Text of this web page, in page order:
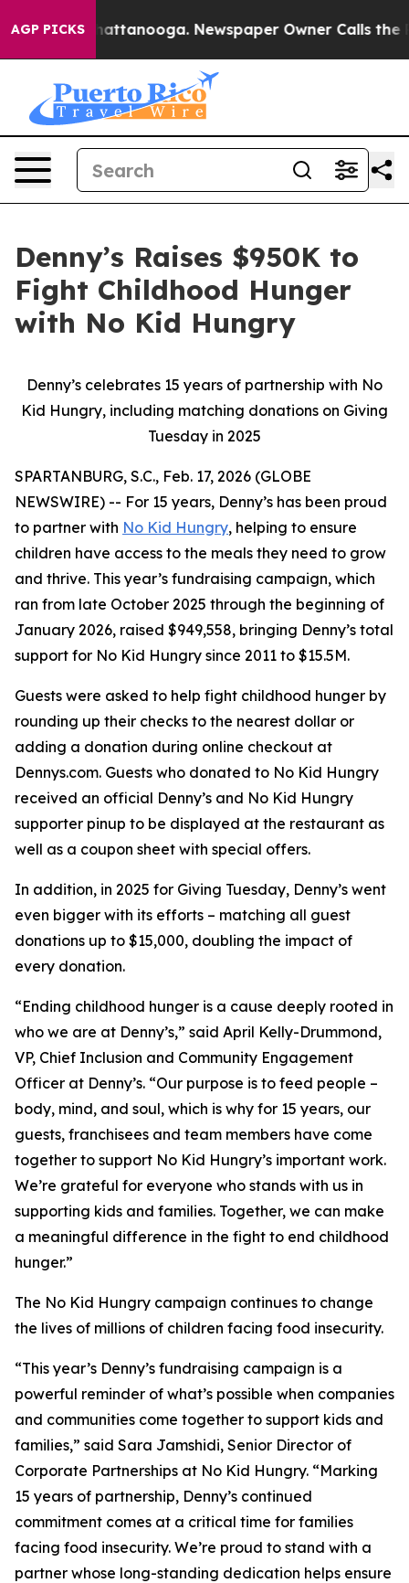
AGP PICKS
in Chattanooga. Newspaper Owner Calls the
Denny’s Raises $950K to
Fight Childhood Hunger
with No Kid Hungry
Denny’s celebrates 15 years of partnership with No
Kid Hungry, including matching donations on Giving
Tuesday in 2025
SPARTANBURG, S.C., Feb. 17, 2026 (GLOBE
NEWSWIRE) -- For 15 years, Denny’s has been proud
to partner with No Kid Hungry, helping to ensure
children have access to the meals they need to grow
and thrive. This year’s fundraising campaign, which
ran from late October 2025 through the beginning of
January 2026, raised $949,558, bringing Denny’s total
support for No Kid Hungry since 2011 to $15.5M.
Guests were asked to help fight childhood hunger by
rounding up their checks to the nearest dollar or
adding a donation during online checkout at
Dennys.com. Guests who donated to No Kid Hungry
received an official Denny’s and No Kid Hungry
supporter pinup to be displayed at the restaurant as
well as a coupon sheet with special offers.
In addition, in 2025 for Giving Tuesday, Denny’s went
even bigger with its efforts – matching all guest
donations up to $15,000, doubling the impact of
every donation. ​
“Ending childhood hunger is a cause deeply rooted in
who we are at Denny’s,” said April Kelly-Drummond,
VP, Chief Inclusion and Community Engagement
Officer at Denny’s. “Our purpose is to feed people –
body, mind, and soul, which is why for 15 years, our
guests, franchisees and team members have come
together to support No Kid Hungry’s important work.
We’re grateful for everyone who stands with us in
supporting kids and families.​ Together, we can make
a meaningful difference in the fight to end childhood
hunger.”
The No Kid Hungry campaign continues to change
the lives of millions of children facing food insecurity.
“This year’s Denny’s fundraising campaign is a
powerful reminder of what’s possible when companies
and communities come together to support kids and
families,” said Sara Jamshidi, Senior Director of
Corporate Partnerships at No Kid Hungry. “Marking
15 years of partnership, Denny’s continued
commitment comes at a critical time for families
facing food insecurity. We’re proud to stand with a
partner whose long-standing dedication helps ensure